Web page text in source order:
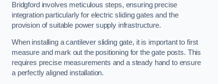
Bridgford involves meticulous steps, ensuring precise
integration particularly for electric sliding gates and the
provision of suitable power supply infrastructure.
When installing a cantilever sliding gate, it is important to first
measure and mark out the positioning for the gate posts. This
requires precise measurements and a steady hand to ensure
a perfectly aligned installation.